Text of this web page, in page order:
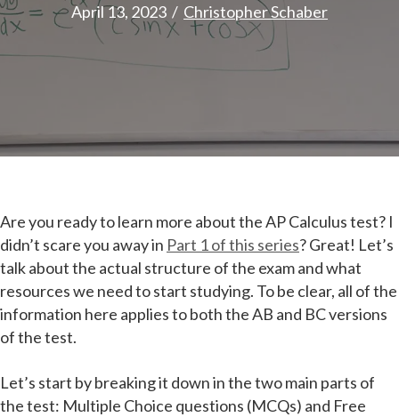
April 13, 2023 / Christopher Schaber
Are you ready to learn more about the AP Calculus test? I
didn’t scare you away in Part 1 of this series? Great! Let’s
talk about the actual structure of the exam and what
resources we need to start studying. To be clear, all of the
information here applies to both the AB and BC versions
of the test.
Let’s start by breaking it down in the two main parts of
the test: Multiple Choice questions (MCQs) and Free